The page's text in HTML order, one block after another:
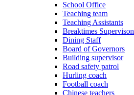
School Office
Teaching team
Teaching Assistants
Breaktimes Supervison
Dining Staff
Board of Governors
Building supervisor
Road safety patrol
Hurling coach
Football coach
Chinese teachers